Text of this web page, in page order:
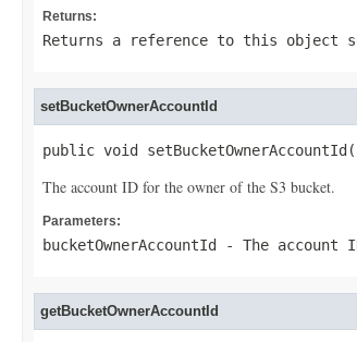
Returns:
Returns a reference to this object
setBucketOwnerAccountId
public void setBucketOwnerAccountId(
The account ID for the owner of the S3 bucket.
Parameters:
bucketOwnerAccountId - The account
getBucketOwnerAccountId